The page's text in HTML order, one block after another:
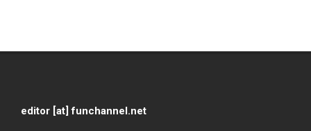
editor [at] funchannel.net